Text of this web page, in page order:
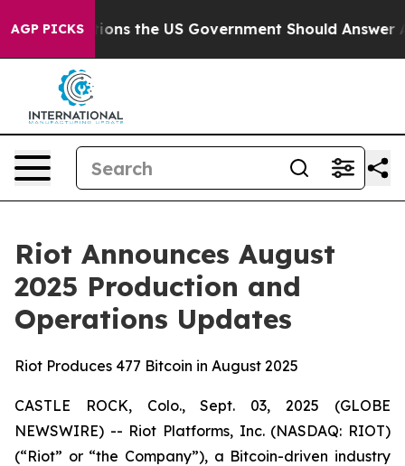
AGP PICKSthe US Government Should Answer About
Riot Announces August
2025 Production and
Operations Updates
Riot Produces 477 Bitcoin in August 2025
CASTLE ROCK, Colo., Sept. 03, 2025 (GLOBE
NEWSWIRE) -- Riot Platforms, Inc. (NASDAQ: RIOT)
(“Riot” or “the Company”), a Bitcoin-driven industry